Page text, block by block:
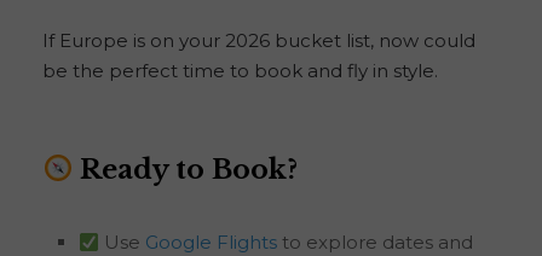
If Europe is on your 2026 bucket list, now could
be the perfect time to book and fly in style.
Ready to Book?
Use Google Flights to explore dates and